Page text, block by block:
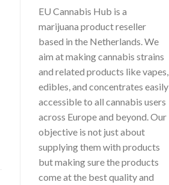
EU Cannabis Hub is a
marijuana product reseller
based in the Netherlands. We
aim at making cannabis strains
and related products like vapes,
edibles, and concentrates easily
accessible to all cannabis users
across Europe and beyond. Our
objective is not just about
supplying them with products
but making sure the products
come at the best quality and